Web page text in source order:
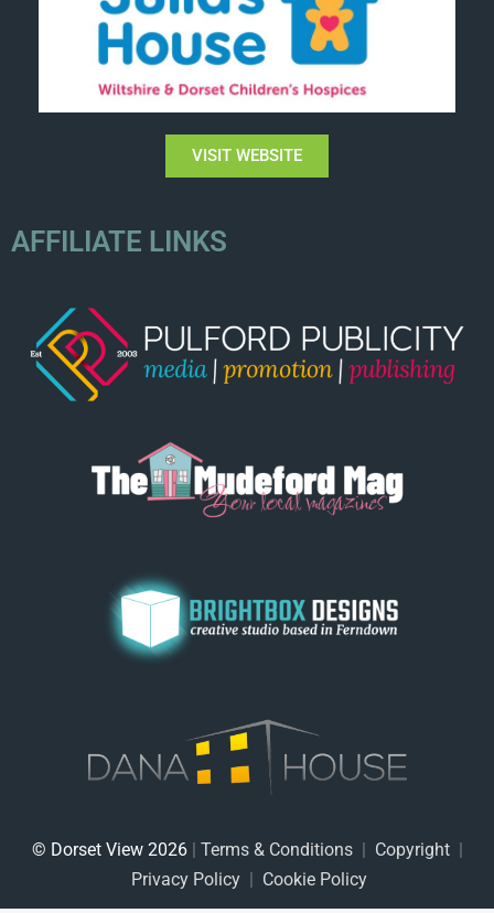
VISIT WEBSITE
AFFILIATE LINKS
© Dorset View 2026| Terms & Conditions| Copyright|
Privacy Policy | Cookie Policy